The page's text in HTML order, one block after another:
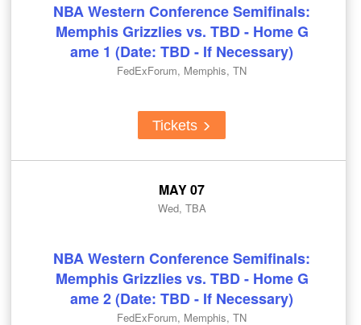
NBA Western Conference Semifinals:
Memphis Grizzlies vs. TBD - Home G
ame 1 (Date: TBD - If Necessary)
FedExForum, Memphis, TN
Tickets
MAY 07
Wed, TBA
NBA Western Conference Semifinals:
Memphis Grizzlies vs. TBD - Home G
ame 2 (Date: TBD - If Necessary)
FedExForum, Memphis, TN